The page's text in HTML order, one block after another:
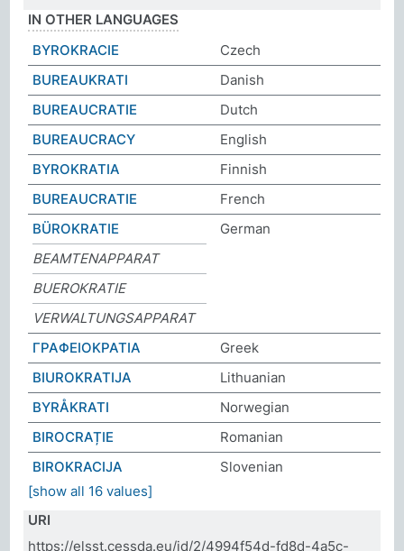
IN OTHER LANGUAGES
BYROKRACIE
Czech
BUREAUKRATI
Danish
BUREAUCRATIE
Dutch
BUREAUCRACY
English
BYROKRATIA
Finnish
BUREAUCRATIE
French
BÜROKRATIE
German
BEAMTENAPPARAT
BUEROKRATIE
VERWALTUNGSAPPARAT
ΓΡΑΦΕΙΟΚΡΑΤΙΑ
Greek
BIUROKRATIJA
Lithuanian
BYRÅKRATI
Norwegian
BIROCRAȚIE
Romanian
BIROKRACIJA
Slovenian
[show all 16 values]
URI
https://elsst.cessda.eu/id/2/4994f54d-fd8d-4a5c-